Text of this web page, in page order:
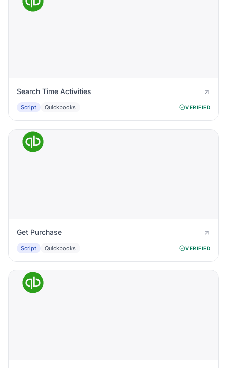
Search Time Activities
Script Quickbooks VERIFIED
Get Purchase
Script Quickbooks VERIFIED